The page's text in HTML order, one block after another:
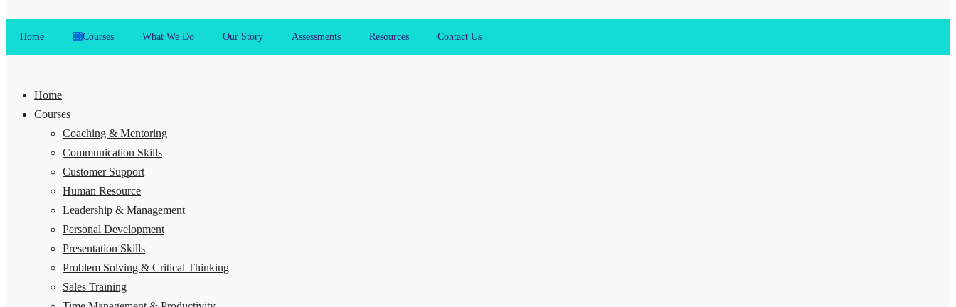
Home Courses What We Do Our Story Assessments Resources Contact Us
Home
Courses
Coaching & Mentoring
Communication Skills
Customer Support
Human Resource
Leadership & Management
Personal Development
Presentation Skills
Problem Solving & Critical Thinking
Sales Training